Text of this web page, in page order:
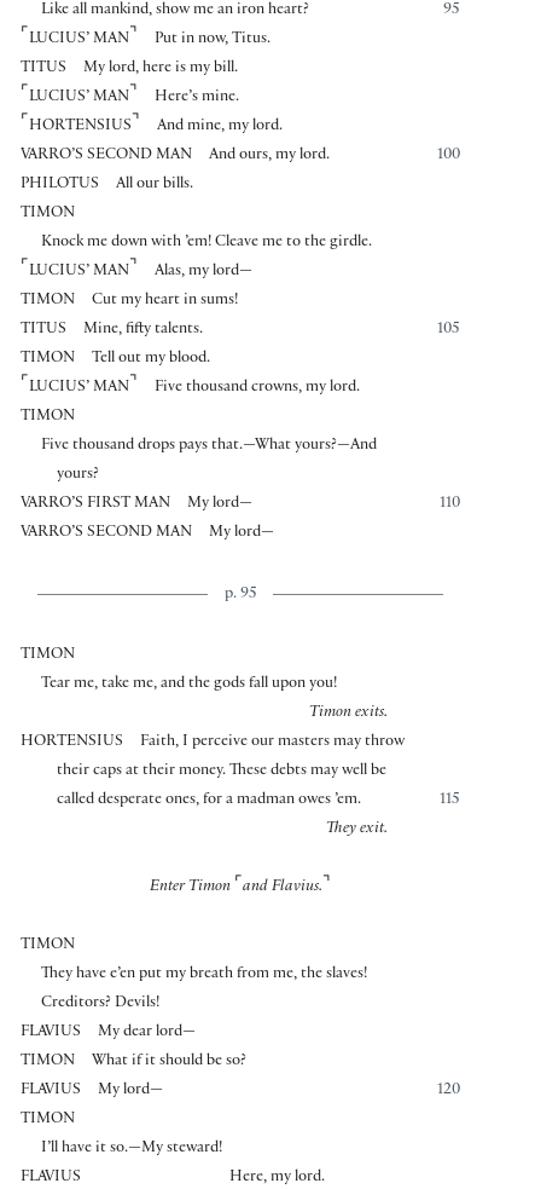
95
Like all mankind, show me an iron heart?
⌜ LUCIUS’ MAN ⌝
Put in now, Titus.
TITUS
My lord, here is my bill.
⌜ LUCIUS’ MAN ⌝
Here’s mine.
⌜ HORTENSIUS ⌝
And mine, my lord.
VARRO’S SECOND MAN
100
And ours, my lord.
PHILOTUS
All our bills.
TIMON
Knock me down with ’em! Cleave me to the girdle.
⌜ LUCIUS’ MAN ⌝
Alas, my lord—
TIMON
Cut my heart in sums!
TITUS
105
Mine, fifty talents.
TIMON
Tell out my blood.
⌜ LUCIUS’ MAN ⌝
Five thousand crowns, my lord.
TIMON
Five thousand drops pays that.—What yours?—And
yours?
VARRO’S FIRST MAN
110
My lord—
VARRO’S SECOND MAN
My lord—
p. 95
TIMON
Tear me, take me, and the gods fall upon you!
Timon exits.
HORTENSIUS
Faith, I perceive our masters may throw
their caps at their money. These debts may well be
115
called desperate ones, for a madman owes ’em.
They exit.
Enter Timon ⌜ and Flavius. ⌝
TIMON
They have e’en put my breath from me, the slaves!
Creditors? Devils!
FLAVIUS
My dear lord—
TIMON
What if it should be so?
FLAVIUS
120
My lord—
TIMON
I’ll have it so.—My steward!
FLAVIUS
Here, my lord.